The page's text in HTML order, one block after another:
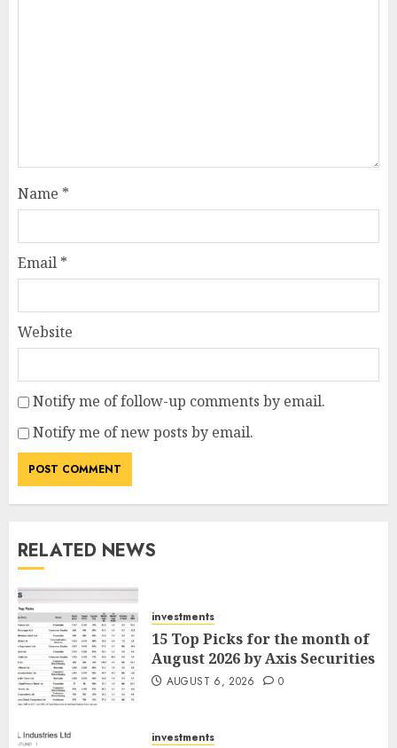
Name *
Email *
Website
Notify me of follow-up comments by email.
Notify me of new posts by email.
RELATED NEWS
investments
15 Top Picks for the month of
August 2026 by Axis Securities
AUGUST 6, 2026 0
investments